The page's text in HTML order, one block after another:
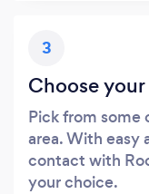
3
Choose
Pick from some
area. With easy
contact with
your choice.